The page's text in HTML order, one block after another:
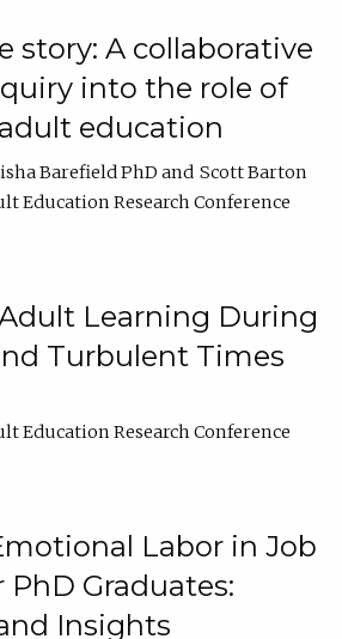
story: A collaborative
into the role of
education
Barefield PhD
Scott Barton
Education Research Conference
Learning During
Turbulent Times
Education Research Conference
Labor in Job
PhD Graduates:
Insights